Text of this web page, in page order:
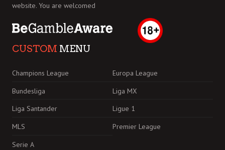
website. You are welcomed
CUSTOM MENU
Champions League
Europa League
Bundesliga
Liga MX
Liga Santander
Ligue 1
MLS
Premier League
Serie A